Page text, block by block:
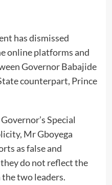
has dismissed
online platforms and
Governor Babajide
counterpart, Prince
Special
Mr Gboyega
as false and
do not reflect the
two leaders.